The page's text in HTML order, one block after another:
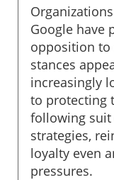
Google have
opposition to
stances
increasingly
to protecting
following
strategies,
loyalty even
pressures.